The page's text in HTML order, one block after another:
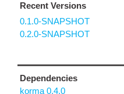
Recent Versions
0.1.0-SNAPSHOT
0.2.0-SNAPSHOT
Dependencies
korma 0.4.0